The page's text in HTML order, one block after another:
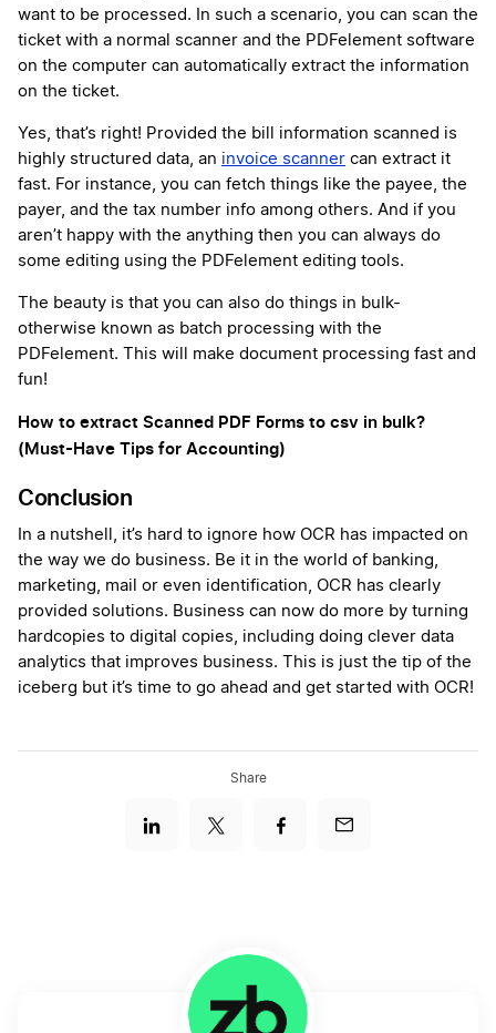
want to be processed. In such a scenario, you can scan the
ticket with a normal scanner and the PDFelement software
on the computer can automatically extract the information
on the ticket.
Yes, that’s right! Provided the bill information scanned is
highly structured data, an invoice scanner can extract it
fast. For instance, you can fetch things like the payee, the
payer, and the tax number info among others. And if you
aren’t happy with the anything then you can always do
some editing using the PDFelement editing tools.
The beauty is that you can also do things in bulk-
otherwise known as batch processing with the
PDFelement. This will make document processing fast and
fun!
How to extract Scanned PDF Forms to csv in bulk?
(Must-Have Tips for Accounting)
Conclusion
In a nutshell, it’s hard to ignore how OCR has impacted on
the way we do business. Be it in the world of banking,
marketing, mail or even identification, OCR has clearly
provided solutions. Business can now do more by turning
hardcopies to digital copies, including doing clever data
analytics that improves business. This is just the tip of the
iceberg but it’s time to go ahead and get started with OCR!
Share